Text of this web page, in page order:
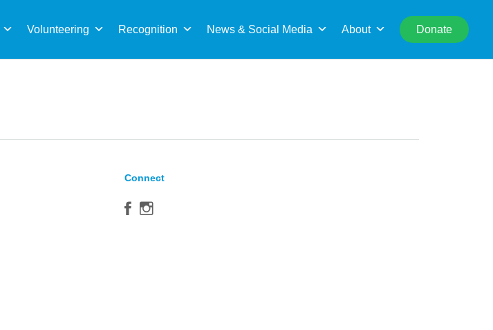
Volunteering Recognition News & Social Media About Donate
for:
Connect